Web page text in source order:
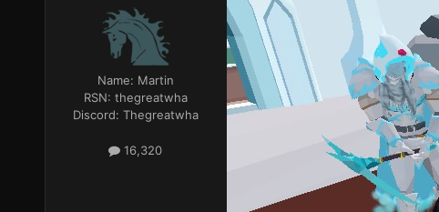
Name: Martin
RSN: thegreatwha
Discord: Thegreatwha
16,320